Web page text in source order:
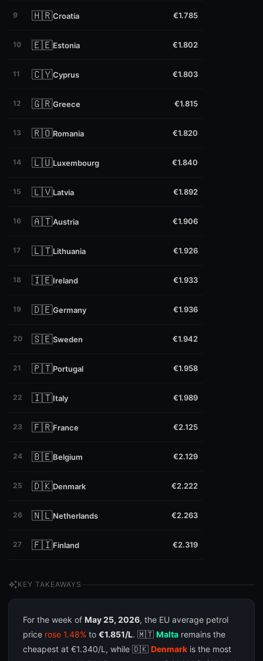
9 🇭🇷Croatia €1.785
10 🇪🇪Estonia €1.802
11 🇨🇾Cyprus €1.803
12 🇬🇷Greece €1.815
13 🇷🇴Romania €1.820
14 🇱🇺Luxembourg €1.840
15 🇱🇻Latvia €1.892
16 🇦🇹Austria €1.906
17 🇱🇹Lithuania €1.926
18 🇮🇪Ireland €1.933
19 🇩🇪Germany €1.936
20 🇸🇪Sweden €1.942
21 🇵🇹Portugal €1.958
22 🇮🇹Italy €1.989
23 🇫🇷France €2.125
24 🇧🇪Belgium €2.129
25 🇩🇰Denmark €2.222
26 🇳🇱Netherlands €2.263
27 🇫🇮Finland €2.319
auto_awesomeKEY TAKEAWAYS
For the week of May 25, 2026, the EU average petrol
price rose 1.48% to €1.851/L. 🇲🇹 Malta remains the
cheapest at €1.340/L, while 🇩🇰 Denmark is the most